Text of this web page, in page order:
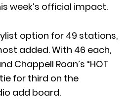
week’s official impact.
option for 49 stations,
added. With 46 each,
Chappell Roan’s “HOT
tie for third on the
add board.